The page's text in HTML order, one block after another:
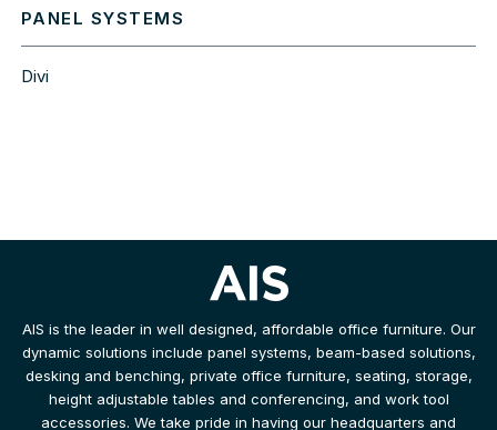
PANEL SYSTEMS
Divi
AIS is the leader in well designed, affordable office furniture. Our
dynamic solutions include panel systems, beam-based solutions,
desking and benching, private office furniture, seating, storage,
height adjustable tables and conferencing, and work tool
accessories. We take pride in having our headquarters and